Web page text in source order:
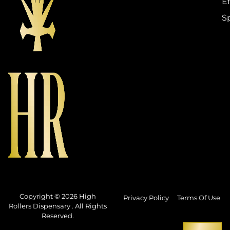
Copyright © 2026 High
Rollers Dispensary . All Rights
Reserved.
Privacy Policy Terms Of Use